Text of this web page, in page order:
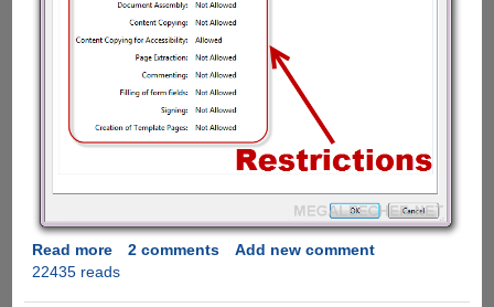
Read moreabout
How
2 comments
Add new comment
22435 reads